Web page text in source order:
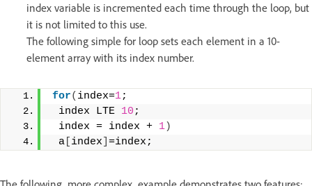
index variable is incremented each time through the loop, but
it is not limited to this use.
The following simple for loop sets each element in a 10-
element array with its index number.
for( index=1;
index LTE 10 ;
index = index + 1)
a index =index;